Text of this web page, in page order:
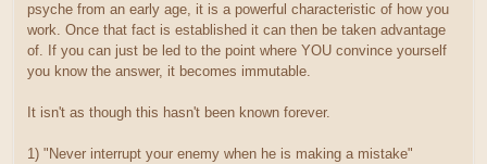
psyche from an early age, it is a powerful characteristic of how you
work. Once that fact is established it can then be taken advantage
of. If you can just be led to the point where YOU convince yourself
you know the answer, it becomes immutable.
It isn't as though this hasn't been known forever.
1) "Never interrupt your enemy when he is making a mistake"